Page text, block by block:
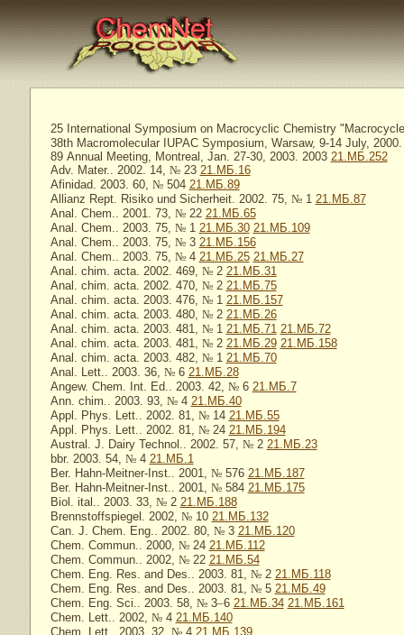
25 International Symposium on Macrocyclic Chemistry
38th Macromolecular IUPAC Symposium, Warsaw, 9-14 July,
89 Annual Meeting, Montreal, Jan. 27-30, 2003. 2003 21.МБ.252
Adv. Mater.. 2002. 14, №23 21.МБ.16
Afinidad. 2003. 60, №504 21.МБ.89
Allianz Rept. Risiko und Sicherheit. 2002. 75, №1 21.МБ.87
Anal. Chem.. 2001. 73, №22 21.МБ.65
Anal. Chem.. 2003. 75, №1 21.МБ.30 21.МБ.109
Anal. Chem.. 2003. 75, №3 21.МБ.156
Anal. Chem.. 2003. 75, №4 21.МБ.25 21.МБ.27
Anal. chim. acta. 2002. 469, №2 21.МБ.31
Anal. chim. acta. 2002. 470, №2 21.МБ.75
Anal. chim. acta. 2003. 476, №1 21.МБ.157
Anal. chim. acta. 2003. 480, №2 21.МБ.26
Anal. chim. acta. 2003. 481, №1 21.МБ.71 21.МБ.72
Anal. chim. acta. 2003. 481, №2 21.МБ.29 21.МБ.158
Anal. chim. acta. 2003. 482, №1 21.МБ.70
Anal. Lett.. 2003. 36, №6 21.МБ.28
Angew. Chem. Int. Ed.. 2003. 42, №6 21.МБ.7
Ann. chim.. 2003. 93, №4 21.МБ.40
Appl. Phys. Lett.. 2002. 81, №14 21.МБ.55
Appl. Phys. Lett.. 2002. 81, №24 21.МБ.194
Austral. J. Dairy Technol.. 2002. 57, №2 21.МБ.23
bbr. 2003. 54, №4 21.МБ.1
Ber. Hahn-Meitner-Inst.. 2001, №576 21.МБ.187
Ber. Hahn-Meitner-Inst.. 2001, №584 21.МБ.175
Biol. ital.. 2003. 33, №2 21.МБ.188
Brennstoffspiegel. 2002, №10 21.МБ.132
Can. J. Chem. Eng.. 2002. 80, №3 21.МБ.120
Chem. Commun.. 2000, №24 21.МБ.112
Chem. Commun.. 2002, №22 21.МБ.54
Chem. Eng. Res. and Des.. 2003. 81, №2 21.МБ.118
Chem. Eng. Res. and Des.. 2003. 81, №5 21.МБ.49
Chem. Eng. Sci.. 2003. 58, №3–6 21.МБ.34 21.МБ.161
Chem. Lett.. 2002, №4 21.МБ.140
Chem. Lett.. 2003. 32, №4 21.МБ.139